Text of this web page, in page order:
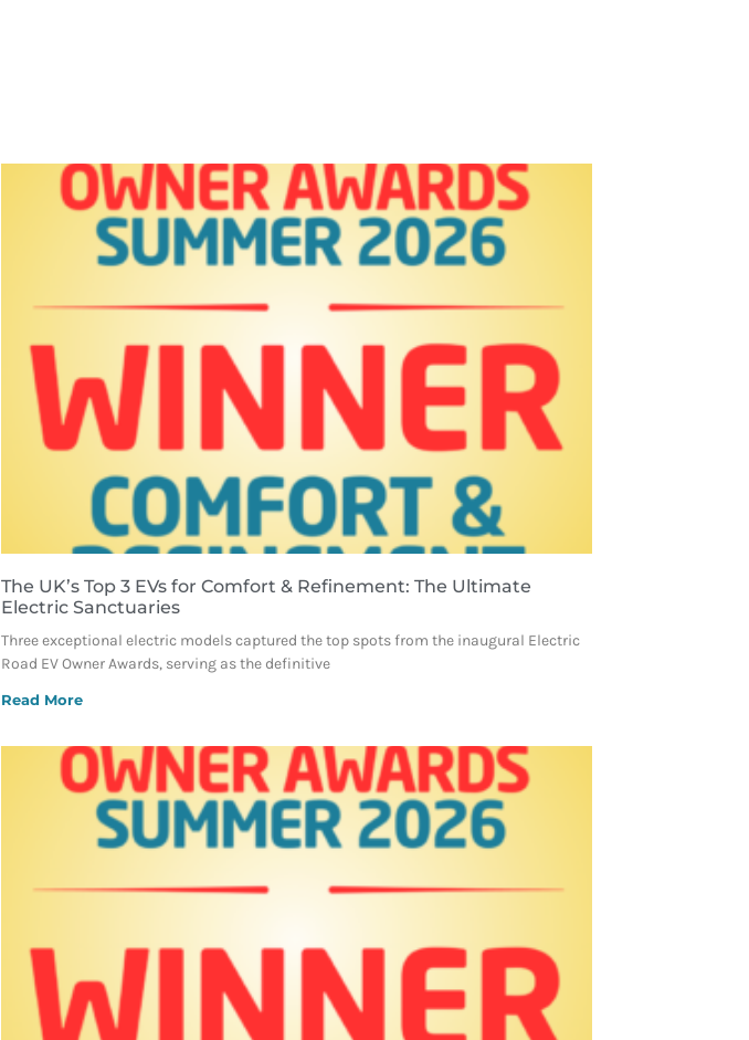
The UK’s Top 3 EVs for Comfort & Refinement: The Ultimate
Electric Sanctuaries
Three exceptional electric models captured the top spots from the inaugural Electric
Road EV Owner Awards, serving as the definitive
Read More